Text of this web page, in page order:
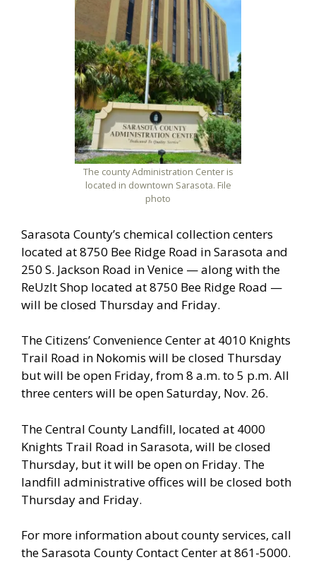
The county Administration Center is
located in downtown Sarasota. File
photo
Sarasota County’s chemical collection centers
located at 8750 Bee Ridge Road in Sarasota and
250 S. Jackson Road in Venice — along with the
ReUzIt Shop located at 8750 Bee Ridge Road —
will be closed Thursday and Friday.
The Citizens’ Convenience Center at 4010 Knights
Trail Road in Nokomis will be closed Thursday
but will be open Friday, from 8 a.m. to 5 p.m. All
three centers will be open Saturday, Nov. 26.
The Central County Landfill, located at 4000
Knights Trail Road in Sarasota, will be closed
Thursday, but it will be open on Friday. The
landfill administrative offices will be closed both
Thursday and Friday.
For more information about county services, call
the Sarasota County Contact Center at 861-5000.